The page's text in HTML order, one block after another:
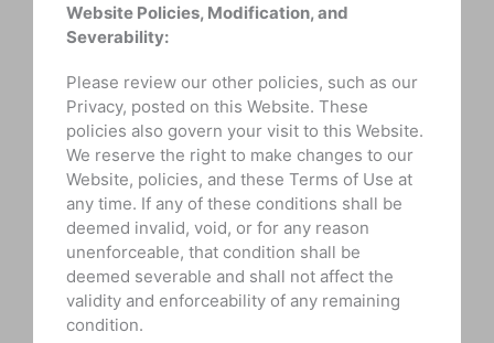
Website Policies, Modification, and
Severability:
Please review our other policies, such as our
Privacy, posted on this Website. These
policies also govern your visit to this Website.
We reserve the right to make changes to our
Website, policies, and these Terms of Use at
any time. If any of these conditions shall be
deemed invalid, void, or for any reason
unenforceable, that condition shall be
deemed severable and shall not affect the
validity and enforceability of any remaining
condition.